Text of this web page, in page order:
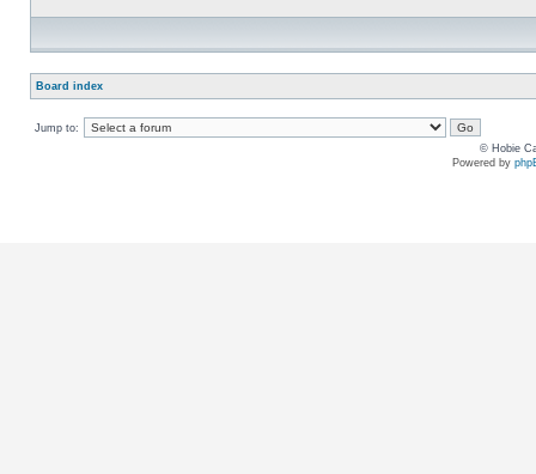
Board index
Jump to:
© Hobie
Powered by